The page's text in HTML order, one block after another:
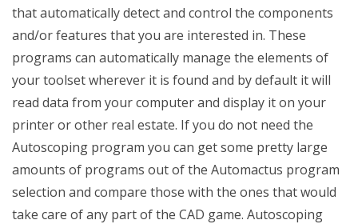
that automatically detect and control the components
and/or features that you are interested in. These
programs can automatically manage the elements of
your toolset wherever it is found and by default it will
read data from your computer and display it on your
printer or other real estate. If you do not need the
Autoscoping program you can get some pretty large
amounts of programs out of the Automactus program
selection and compare those with the ones that would
take care of any part of the CAD game. Autoscoping